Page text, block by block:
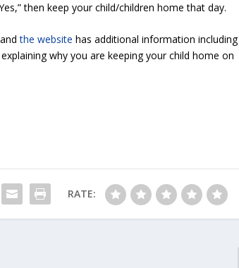
then keep your child/children home that day.
andthe website has additional information including
why you are keeping your child home on
RATE: